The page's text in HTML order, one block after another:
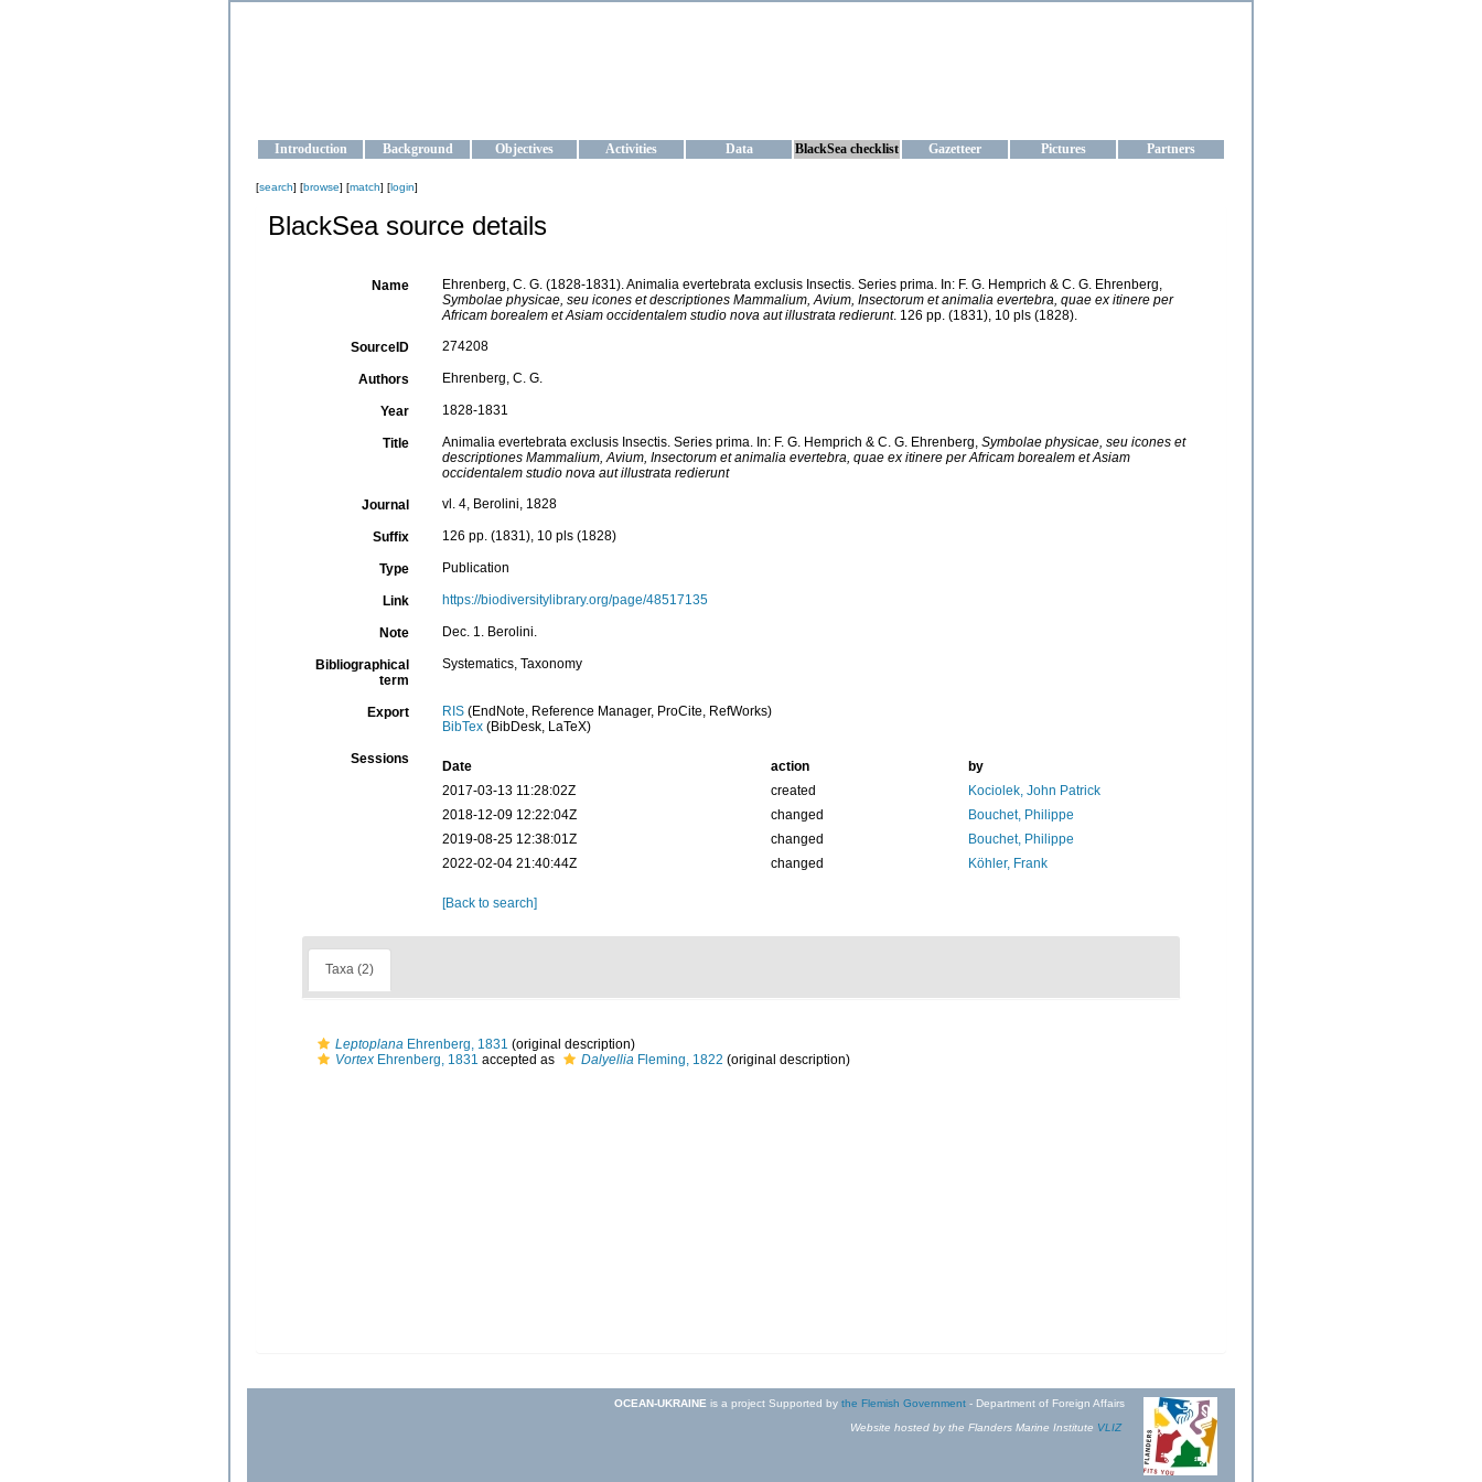
Introduction Background Objectives Activities Data BlackSea checklist Gazetteer Pictures Partners
[search] [browse] [match] [login]
BlackSea source details
Name
Ehrenberg, C. G. (1828-1831). Animalia evertebrata exclusis Insectis. Series prima. In: F. G. Hemprich & C. G. Ehrenberg,
Symbolae physicae, seu icones et descriptiones Mammalium, Avium, Insectorum et animalia evertebra, quae ex itinere per
Africam borealem et Asiam occidentalem studio nova aut illustrata redierunt. 126 pp. (1831), 10 pls (1828).
SourceID 274208
Authors Ehrenberg, C. G.
Year 1828-1831
Title Animalia evertebrata exclusis Insectis. Series prima. In: F. G. Hemprich & C. G. Ehrenberg, Symbolae physicae, seu icones et
descriptiones Mammalium, Avium, Insectorum et animalia evertebra, quae ex itinere per Africam borealem et Asiam
occidentalem studio nova aut illustrata redierunt
Journal vl. 4, Berolini, 1828
Suffix 126 pp. (1831), 10 pls (1828)
Type Publication
Link https://biodiversitylibrary.org/page/48517135
Note Dec. 1. Berolini.
Bibliographical
term
Systematics, Taxonomy
Export RIS(EndNote, Reference Manager, ProCite, RefWorks)
BibTex(BibDesk, LaTeX)
Sessions Date action
by
2017-03-13 11:28:02Z
created
Kociolek, John Patrick
2018-12-09 12:22:04Z
changed
Bouchet, Philippe
2019-08-25 12:38:01Z
changed
Bouchet, Philippe
2022-02-04 21:40:44Z
changed Köhler, Frank
[Back to search]
Taxa (2)
Leptoplana Ehrenberg, 1831 (original description)
Vortex Ehrenberg, 1831 accepted as Dalyellia Fleming, 1822 (original description)
OCEAN-UKRAINE is a project Supported by the Flemish Government - Department of Foreign Affairs
Website hosted by the Flanders Marine Institute VLIZ